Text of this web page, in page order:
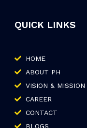
QUICK LINKS
HOME
ABOUT PH
VISION & MISSION
CAREER
CONTACT
BLOGS